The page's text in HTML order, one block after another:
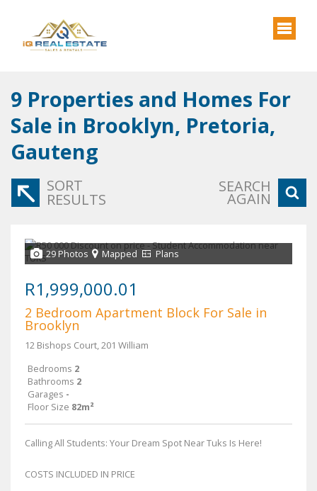
9 Properties and Homes For
Sale in Brooklyn, Pretoria,
Gauteng
SORT
RESULTS
SEARCH
AGAIN
29 Photos Mapped Plans
R1,999,000.01
2 Bedroom Apartment Block For Sale in
Brooklyn
12 Bishops Court, 201 William
Bedrooms 2
Bathrooms 2
Garages -
Floor Size 82m²
Calling All Students: Your Dream Spot Near Tuks Is Here!
COSTS INCLUDED IN PRICE